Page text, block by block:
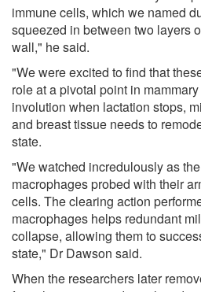
immune cells, which we named
squeezed in between two layers
wall," he said.
"We were excited to find that
role at a pivotal point in
involution when lactation stops,
and breast tissue needs to
state.
"We watched incredulously as
macrophages probed with their
cells. The clearing action
macrophages helps redundant
collapse, allowing them to
state," Dr Dawson said.
When the researchers later